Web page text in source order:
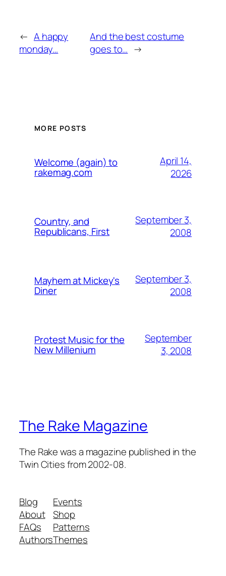
← A happy
monday…
And the best costume
goes to… →
MORE POSTS
Welcome (again) to
rakemag.com
April 14,
2026
Country, and
Republicans, First
September 3,
2008
Mayhem at Mickey's
Diner
September 3,
2008
Protest Music for the
New Millenium
September
3, 2008
The Rake Magazine
The Rake was a magazine published in the
Twin Cities from 2002-08.
Blog
About
FAQs
Authors
Events
Shop
Patterns
Themes